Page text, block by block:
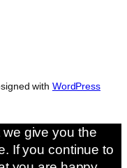
with WordPress
give you the
If you continue to